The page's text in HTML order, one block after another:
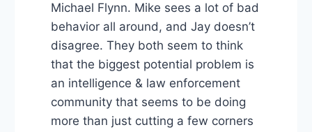
Michael Flynn. Mike sees a lot of bad
behavior all around, and Jay doesn’t
disagree. They both seem to think
that the biggest potential problem is
an intelligence & law enforcement
community that seems to be doing
more than just cutting a few corners